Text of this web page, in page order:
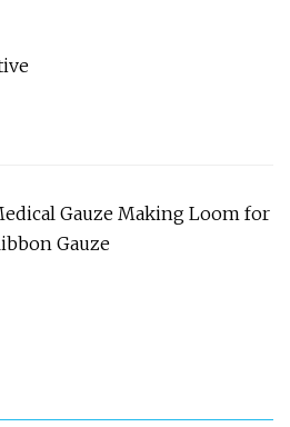
Gauze Making Loom for
Gauze